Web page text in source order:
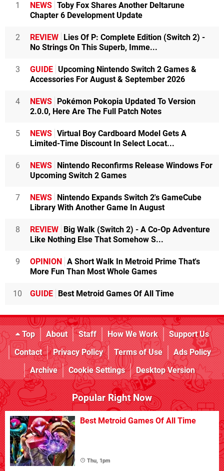
1 NEWS Toby Fox Shares Another Deltarune
Chapter 6 Development Update
2 REVIEW
Lies Of P: Complete Edition (Switch 2) -
No Strings On This Superb, Imme...
3 GUIDE Upcoming Nintendo Switch 2 Games &
Accessories For August & September 2026
4 NEWS
Pokémon Pokopia Updated To Version
2.0.0, Here Are The Full Patch Notes
5 NEWS Virtual Boy Cardboard Model Gets A
Limited-Time Discount In Select Locat...
6 NEWS
Nintendo Reconfirms Release Windows For
Upcoming Switch 2 Games
7 NEWS
Nintendo Expands Switch 2's GameCube
Library With Another Game In August
8 REVIEW
Big Walk (Switch 2) - A Co-Op Adventure
Like Nothing Else That Somehow S...
9 OPINION
A Short Walk In Metroid Prime That's
More Fun Than Most Whole Games
10 GUIDE Best Metroid Games Of All Time
Top About Staff How We Work
Support Us
Contact
Privacy Policy Terms of Use
Ads Policy
Archive
Cookie Settings Desktop Version
Popular Right Now
Best Metroid Games Of All Time
Thu, 1pm